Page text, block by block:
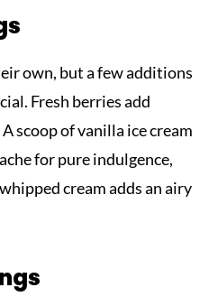
own, but a few additions
Fresh berries add
scoop of vanilla ice cream
for pure indulgence,
cream adds an airy